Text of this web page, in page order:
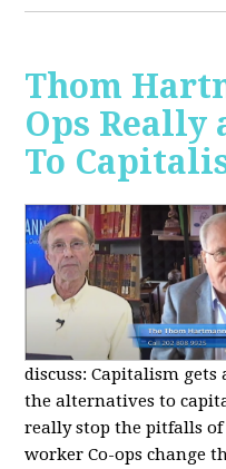
Thom
Ops
To
discuss:Capitalism
the alternatives to
really stop the pitfalls
worker Co-ops change